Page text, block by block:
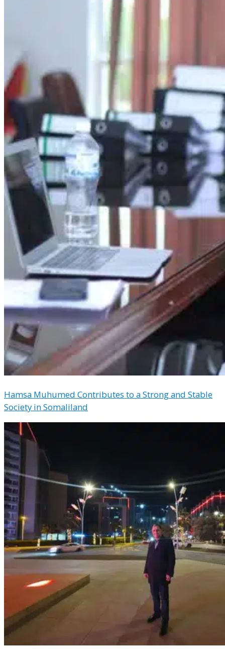
Hamsa Muhumed Contributes to a Strong and Stable
Society in Somaliland